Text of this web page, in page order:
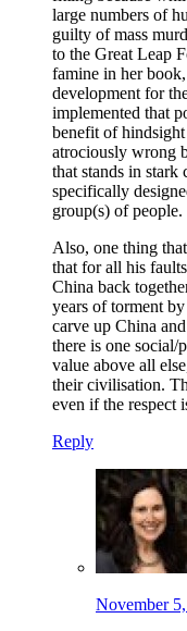
large numbers of
guilty of mass
to the Great Leap
famine in her
development for
implemented that
benefit of hindsight
atrociously wrong
that stands in
specifically
group(s) of people.
Also, one thing
that for all his
China back
years of torment
carve up China
there is one social/
value above all
their civilisation.
even if the respect
Reply
November